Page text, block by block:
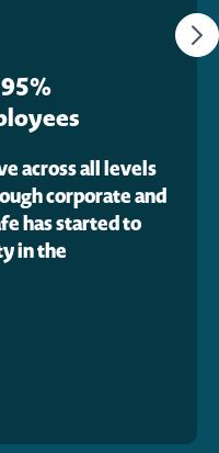
across all levels
corporate and
has started to
in the